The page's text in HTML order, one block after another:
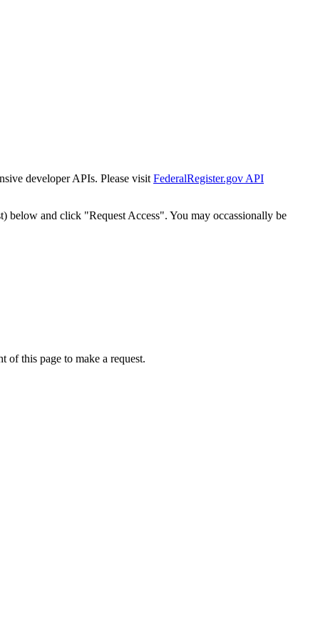
developer APIs. Please visit FederalRegister.gov API
below and click "Request Access". You may occassionally be
this page to make a request.